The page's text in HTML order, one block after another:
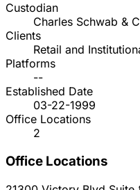
Custodian
Charles Schwab &
Clients
Retail and
Platforms
--
Established Date
03-22-1999
Office Locations
2
Office Locations